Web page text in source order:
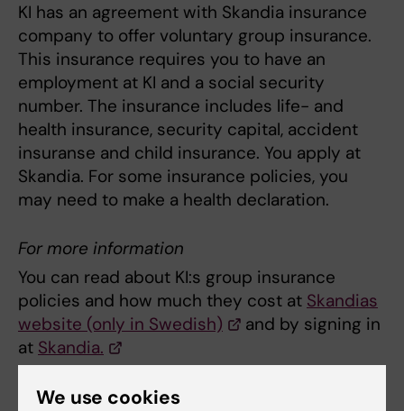
KI has an agreement with Skandia insurance
company to offer voluntary group insurance.
This insurance requires you to have an
employment at KI and a social security
number. The insurance includes life- and
health insurance, security capital, accident
insuranse and child insurance. You apply at
Skandia. For some insurance policies, you
may need to make a health declaration.
For more information
You can read about KI:s group insurance
policies and how much they cost at Skandias
website (only in Swedish)
and by signing in
at Skandia.
Sign in at Skandia
We use cookies